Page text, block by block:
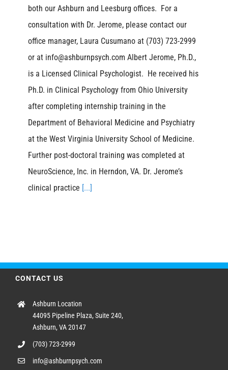
both our Ashburn and Leesburg offices. For a
consultation with Dr. Jerome, please contact our
office manager, Laura Cusumano at (703) 723-2999
or at info@ashburnpsych.com Albert Jerome, Ph.D.,
is a Licensed Clinical Psychologist. He received his
Ph.D. in Clinical Psychology from Ohio University
after completing internship training in the
Department of Behavioral Medicine and Psychiatry
at the West Virginia University School of Medicine.
Further post-doctoral training was completed at
NeuroScience, Inc. in Herndon, VA. Dr. Jerome’s
clinical practice [...]
CONTACT US
Ashburn Location
44095 Pipeline Plaza, Suite 240,
Ashburn, VA 20147
(703) 723-2999
info@ashburnpsych.com